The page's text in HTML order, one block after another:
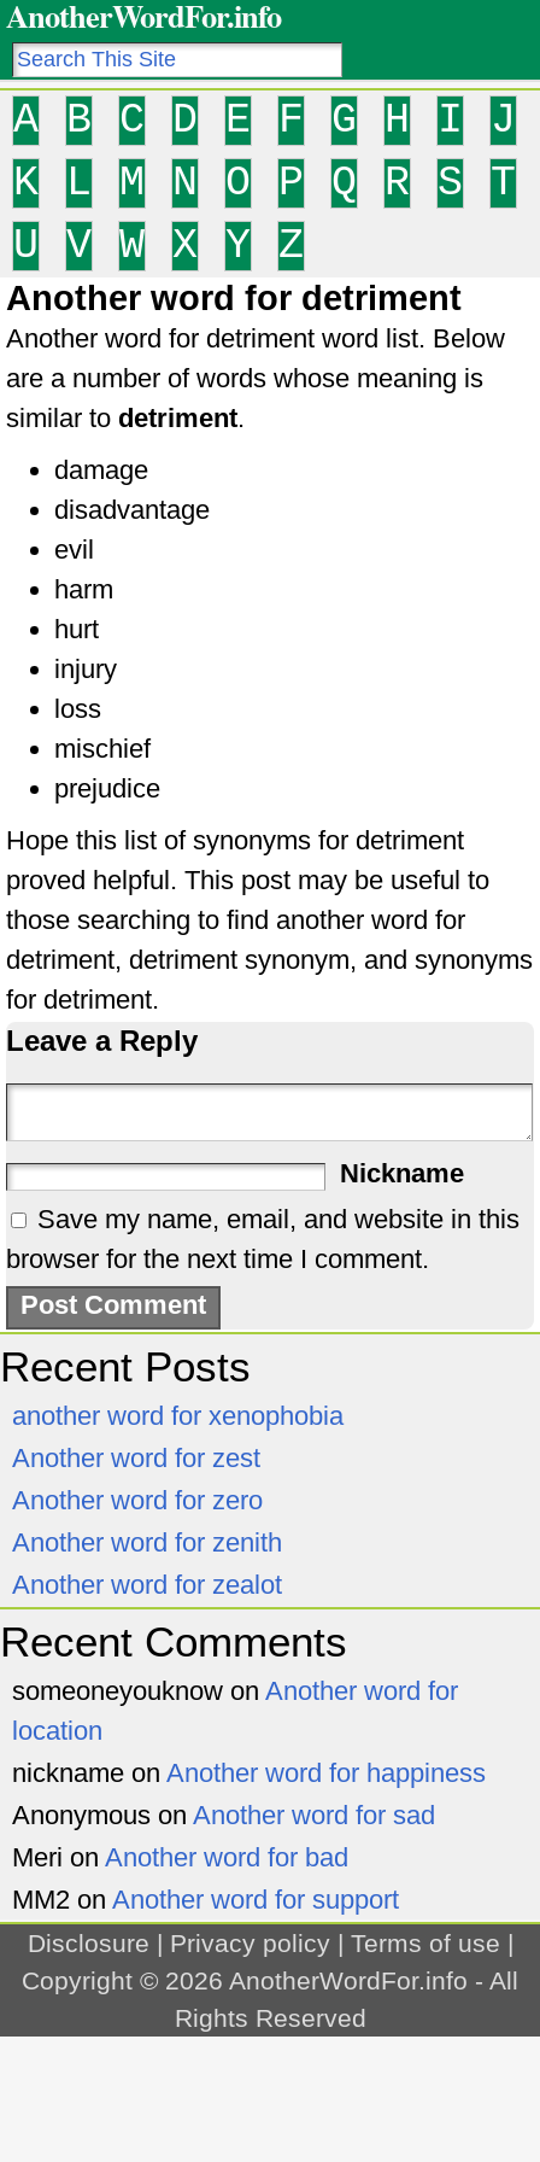
AnotherWordFor.info
A B C D E F G H I
J
K
L M N O P Q R S
T
U
V W X Y Z
Another word for detriment
Another word for detriment word list. Below
are a number of words whose meaning is
similar to detriment.
damage
disadvantage
evil
harm
hurt
injury
loss
mischief
prejudice
Hope this list of synonyms for detriment
proved helpful. This post may be useful to
those searching to find another word for
detriment, detriment synonym, and synonyms
for detriment.
Leave a Reply
Nickname
Save my name, email, and website in this
browser for the next time I comment.
Recent Posts
another word for xenophobia
Another word for zest
Another word for zero
Another word for zenith
Another word for zealot
Recent Comments
someoneyouknow on Another word for
location
nickname on Another word for happiness
Anonymous on Another word for sad
Meri on Another word for bad
MM2 on Another word for support
Disclosure | Privacy policy| Terms of use |
Copyright © 2026 AnotherWordFor.info - All
Rights Reserved